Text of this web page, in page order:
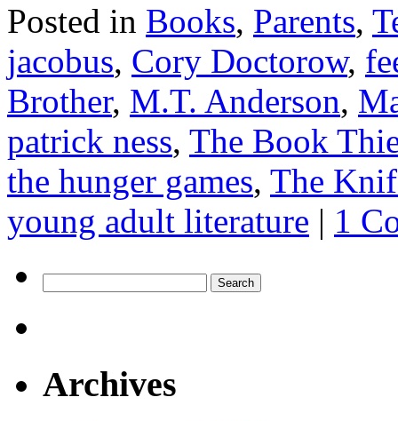
Posted in Books, Parents,
jacobus, Cory Doctorow,
Brother, M.T. Anderson,
patrick ness, The Book
the hunger games, The
young adult literature | 1
for:
Archives